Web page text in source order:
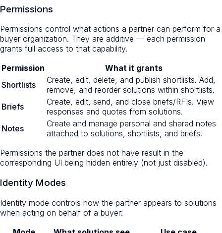
Permissions
Permissions control what actions a partner can perform for a
buyer organization. They are additive — each permission
grants full access to that capability.
Permission
What it grants
Shortlists
Create, edit, delete, and publish shortlists. Add,
remove, and reorder solutions within shortlists.
Briefs
Create, edit, send, and close briefs/RFIs. View
responses and quotes from solutions.
Notes
Create and manage personal and shared notes
attached to solutions, shortlists, and briefs.
Permissions the partner does not have result in the
corresponding UI being hidden entirely (not just disabled).
Identity Modes
Identity mode controls how the partner appears to solutions
when acting on behalf of a buyer: